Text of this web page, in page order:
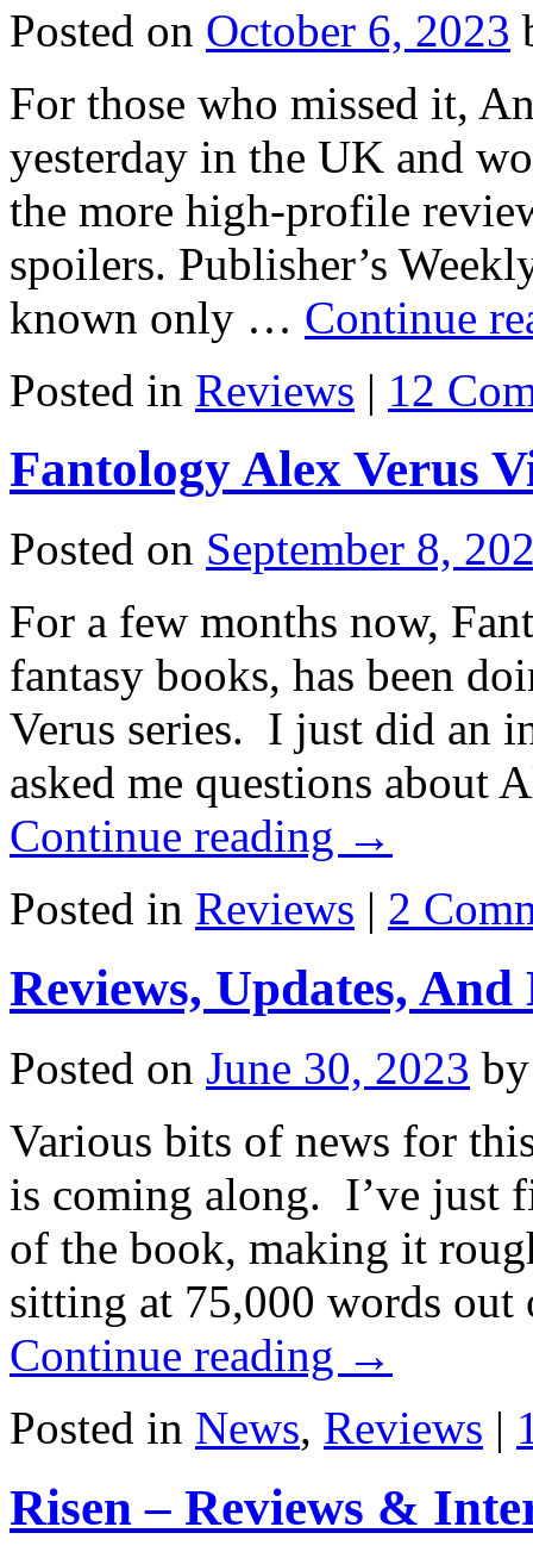
Posted on October 6, 2023
For those who missed it,
yesterday in the UK and
the more high-profile
spoilers. Publisher’s
known only … Continue
Posted in Reviews | 12
Fantology Alex Verus
Posted on September 8,
For a few months now,
fantasy books, has been
Verus series. I just did an
asked me questions about
Continue reading →
Posted in Reviews | 2
Reviews, Updates,
Posted on June 30, 2023 by
Various bits of news for
is coming along. I’ve just
of the book, making it
sitting at 75,000 words
Continue reading →
Posted in News, Reviews |
Risen – Reviews &